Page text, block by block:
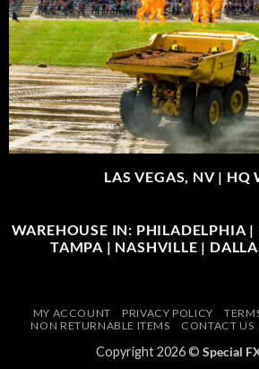
LAS VEGAS, NV | HQ
WAREHOUSE IN: PHILADELPHIA |
TAMPA | NASHVILLE |
MY ACCOUNT PRIVACY POLICY
NON RETURNABLE ITEMS
CONTACT US
Copyright 2026 © Special